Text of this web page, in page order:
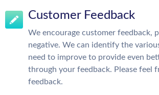
Customer Feedback
We encourage customer feedback,
negative. We can identify the
need to improve to provide even
through your feedback. Please feel
feedback.